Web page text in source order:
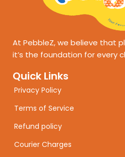
At PebbleZ, we believe that
it’s the foundation for every
Quick Links
Privacy Policy
Terms of Service
Refund policy
Courier Charges